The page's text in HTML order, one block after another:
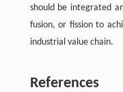
should be integrated
fusion, or fission to
industrial value chain.
References